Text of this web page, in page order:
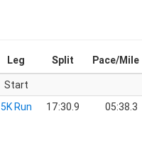
Leg Split Pace/Mile
Start
5K Run
17:30.9 05:38.3